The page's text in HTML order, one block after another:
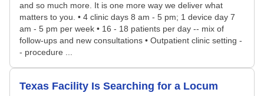
and so much more. It is one more way we deliver what
matters to you. • 4 clinic days 8 am - 5 pm; 1 device day 7
am - 5 pm per week • 16 - 18 patients per day -- mix of
follow-ups and new consultations • Outpatient clinic setting -
- procedure ...
Texas Facility Is Searching for a Locum